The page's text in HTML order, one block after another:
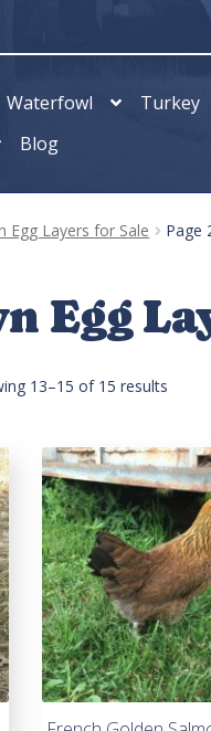
Waterfowl Turkey
Blog
Egg Layers for Sale Page
Egg
13–15 of 15 results